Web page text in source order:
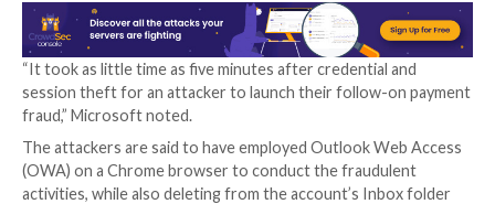
tricking the recipients into opening malware-laced
attachments that redirected to the credential-
pages.
To complete the ruse, the users were eventually
the legitimate office[.]com website post-
before the attackers leveraged the aforementioned
approach to siphon the session cookies and obtain